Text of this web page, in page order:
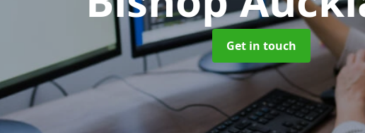
Get in touch